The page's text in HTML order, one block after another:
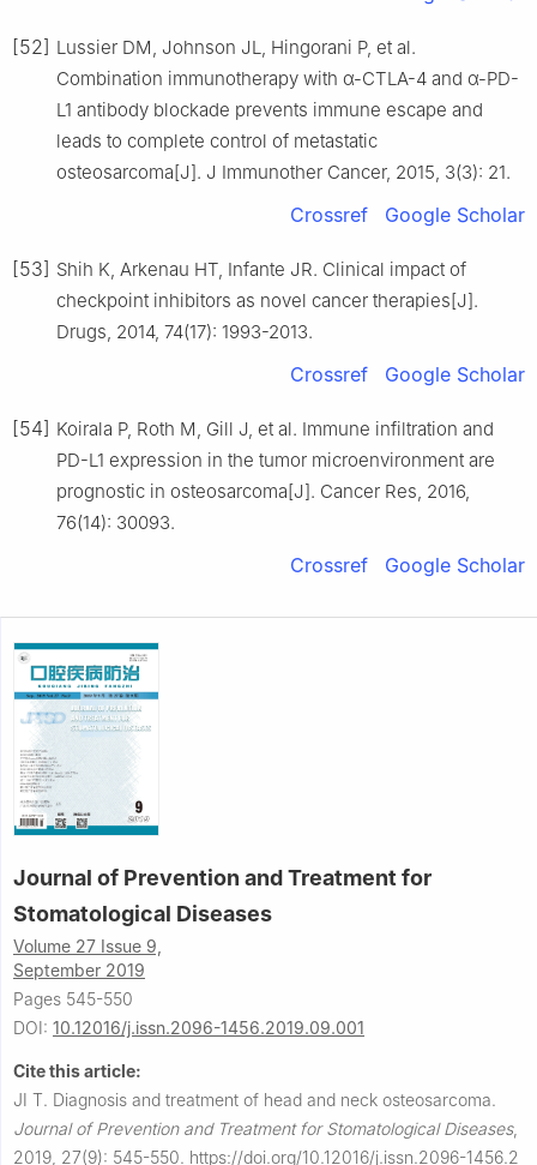
[52] Lussier DM, Johnson JL, Hingorani P, et al.
Combination immunotherapy with α-CTLA-4 and α-PD-
L1 antibody blockade prevents immune escape and
leads to complete control of metastatic
osteosarcoma[J]. J Immunother Cancer, 2015, 3(3): 21.
Crossref Google Scholar
[53] Shih K, Arkenau HT, Infante JR. Clinical impact of
checkpoint inhibitors as novel cancer therapies[J].
Drugs, 2014, 74(17): 1993-2013.
Crossref Google Scholar
[54] Koirala P, Roth M, Gill J, et al. Immune infiltration and
PD-L1 expression in the tumor microenvironment are
prognostic in osteosarcoma[J]. Cancer Res, 2016,
76(14): 30093.
Crossref Google Scholar
Journal of Prevention and Treatment for
Stomatological Diseases
Volume 27 Issue 9,
September 2019
Pages 545-550
DOI: 10.12016/j.issn.2096-1456.2019.09.001
Cite this article:
JI T. Diagnosis and treatment of head and neck osteosarcoma.
Journal of Prevention and Treatment for Stomatological Diseases,
2019, 27(9): 545-550. https://doi.org/10.12016/j.issn.2096-1456.2